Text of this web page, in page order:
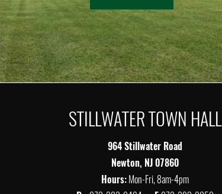
STILLWATER TOWN HALL
964 Stillwater Road
Newton, NJ 07860
Hours:Mon-Fri, 8am-4pm